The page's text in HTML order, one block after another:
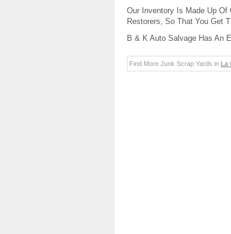
Our Inventory Is Made Up
Restorers, So That You Get
B & K Auto Salvage Has An
Find More Junk Scrap Yards in La